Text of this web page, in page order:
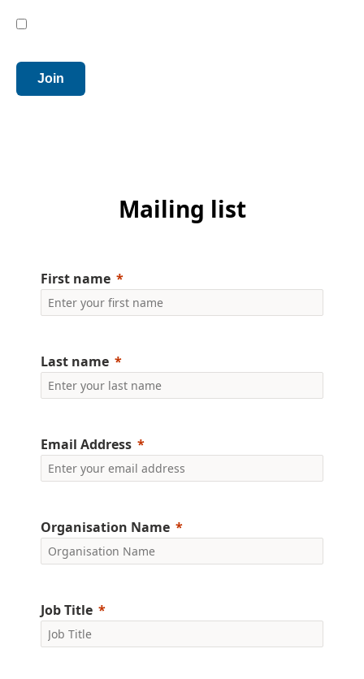
Join
Mailing list
First name
Last name
Email Address
Organisation Name
Job Title